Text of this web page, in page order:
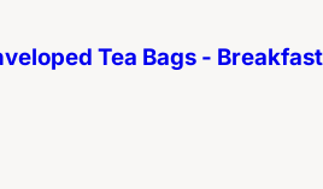
Tea Bags - Breakfast